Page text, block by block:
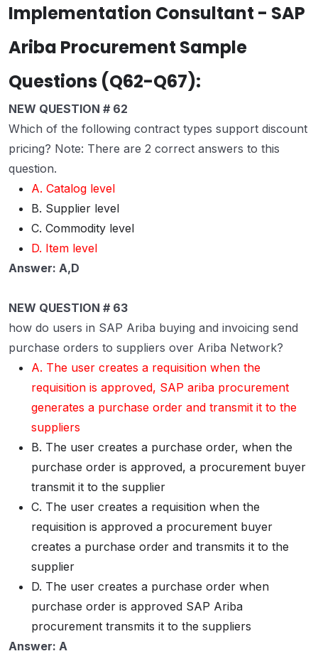
Implementation Consultant - SAP
Ariba Procurement Sample
Questions (Q62-Q67):
NEW QUESTION # 62
Which of the following contract types support discount
pricing? Note: There are 2 correct answers to this
question.
A. Catalog level
B. Supplier level
C. Commodity level
D. Item level
Answer: A,D
NEW QUESTION # 63
how do users in SAP Ariba buying and invoicing send
purchase orders to suppliers over Ariba Network?
A. The user creates a requisition when the
requisition is approved, SAP ariba procurement
generates a purchase order and transmit it to the
suppliers
B. The user creates a purchase order, when the
purchase order is approved, a procurement buyer
transmit it to the supplier
C. The user creates a requisition when the
requisition is approved a procurement buyer
creates a purchase order and transmits it to the
supplier
D. The user creates a purchase order when
purchase order is approved SAP Ariba
procurement transmits it to the suppliers
Answer: A